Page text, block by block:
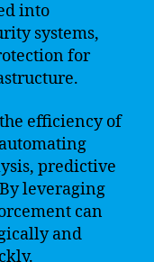
into
systems,
for
efficiency of
predictive
leveraging
can
and